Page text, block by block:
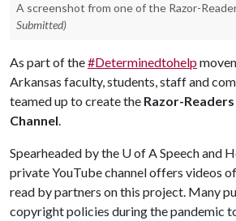
A screenshot from one of the Razor-
Submitted)
As part of the#Determinedtohelp
Arkansas faculty, students, staff and
teamed up to create the Razor-
Channel.
Spearheaded by the U of ASpeech and
private YouTube channel offers videos
read by partners on this project. Many
copyright policies during the pandemic